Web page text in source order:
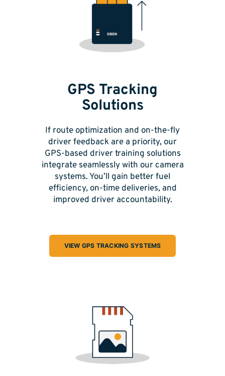
GPS Tracking
Solutions
If route optimization and on-the-fly
driver feedback are a priority, our
GPS-based driver training solutions
integrate seamlessly with our camera
systems. You’ll gain better fuel
efficiency, on-time deliveries, and
improved driver accountability.
VIEW GPS TRACKING SYSTEMS